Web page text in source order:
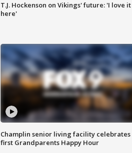
T.J. Hockenson on Vikings' future: 'I love it
here'
Champlin senior living facility celebrates
first Grandparents Happy Hour